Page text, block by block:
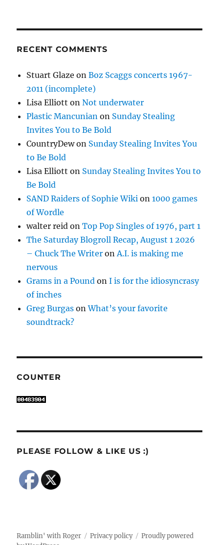
RECENT COMMENTS
Stuart Glaze onBoz Scaggs concerts 1967-
2011 (incomplete)
Lisa Elliott onNot underwater
Plastic Mancunian on Sunday Stealing
Invites You to Be Bold
CountryDewon Sunday Stealing Invites You
to Be Bold
Lisa Elliott on Sunday Stealing Invites You to
Be Bold
SAND Raiders of Sophie Wiki on1000 games
of Wordle
walter reid onTop Pop Singles of 1976, part 1
The Saturday Blogroll Recap, August 1 2026
– Chuck The Writer onA.I. is making me
nervous
Grams in a Pound onI is for the idiosyncrasy
of inches
Greg Burgas onWhat’s your favorite
soundtrack?
COUNTER
PLEASE FOLLOW & LIKE US :)
Ramblin' with Roger Privacy policy
Proudly powered